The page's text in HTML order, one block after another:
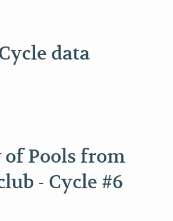
data
Pools from
- Cycle #6